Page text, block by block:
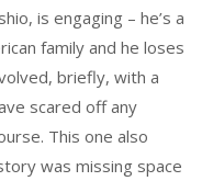
is engaging – he’s a
family and he loses
briefly, with a
scared off any
This one also
was missing space